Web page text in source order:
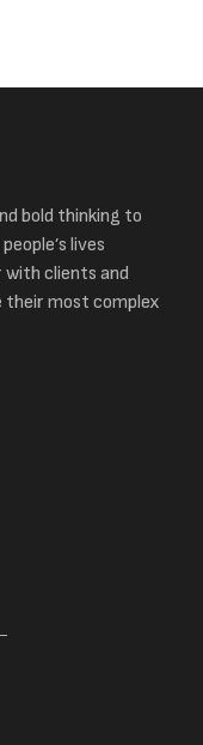
bold thinking to
lives
with clients and
most complex